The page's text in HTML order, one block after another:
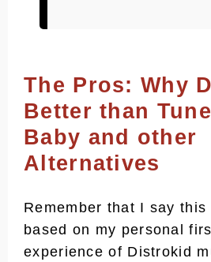
Cons: Why
Good for You
Reasonably
Alternatives
Frequent
Downtime
Simulteneous
The Pros: Why
Better than
Baby and other
Alternatives
Remember that I say
based on my personal
experience of Distrokid